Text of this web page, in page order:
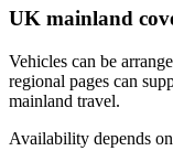
UK mainland
Vehicles can be
regional pages can
mainland travel.
Availability depends